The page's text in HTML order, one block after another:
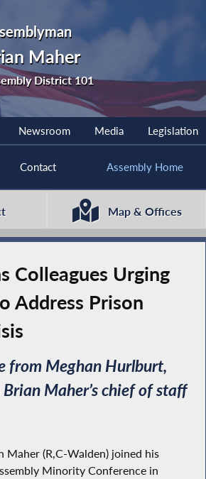
Maher
District 101
Newsroom Media Legislation
Contact Assembly Home
Map & Offices
Colleagues Urging
Address Prison
from Meghan Hurlburt,
Maher’s chief of staff
Maher (R,C-Walden) joined his
Minority Conference in